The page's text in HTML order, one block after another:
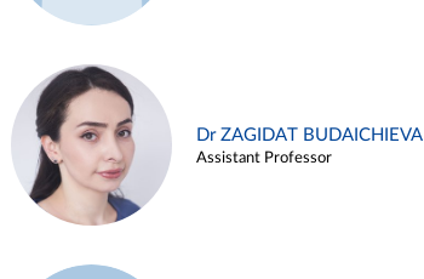
Dr ZAGIDAT BUDAICHIEVA
Assistant Professor